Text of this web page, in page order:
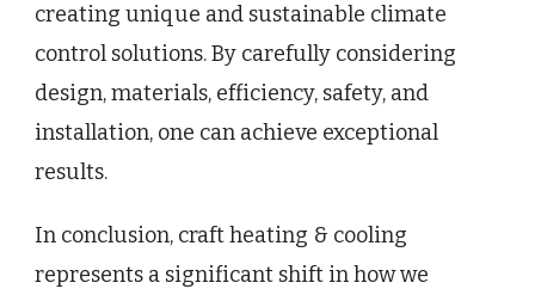
creating unique and sustainable climate
control solutions. By carefully considering
design, materials, efficiency, safety, and
installation, one can achieve exceptional
results.
In conclusion, craft heating & cooling
represents a significant shift in how we